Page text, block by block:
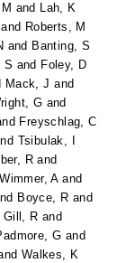
and Lah, K
Roberts, M
and Banting, S
S and Foley, D
Mack, J and
G and
Freyschlag, C
Tsibulak, I
R and
Wimmer, Aand
Boyce, R and
Gill, R and
G and
Walkes, K